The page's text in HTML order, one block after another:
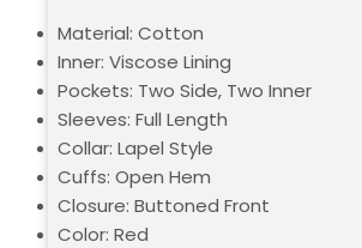
Material: Cotton
Inner: Viscose Lining
Pockets: Two Side, Two Inner
Sleeves: Full Length
Collar: Lapel Style
Cuffs: Open Hem
Closure: Buttoned Front
Color: Red